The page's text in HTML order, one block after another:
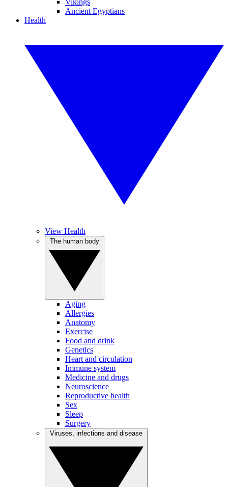
Vikings
Ancient Egyptians
Health
View Health
Aging
Allergies
Anatomy
Exercise
Food and drink
Genetics
Heart and circulation
Immune system
Medicine and drugs
Neuroscience
Reproductive health
Sex
Sleep
Surgery